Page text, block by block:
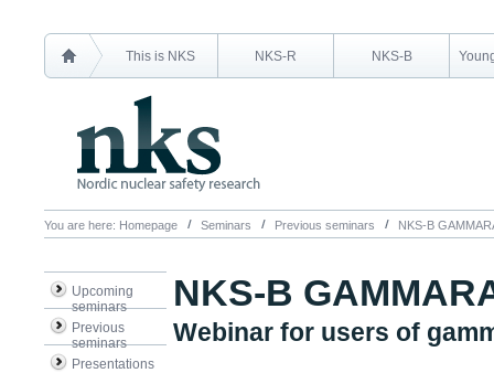
This is NKS NKS-R NKS-B
You are here: Homepage Seminars Previous seminars NKS-B
Upcoming
seminars
Previous
seminars
Presentations
NKS-B
Webinar for users of